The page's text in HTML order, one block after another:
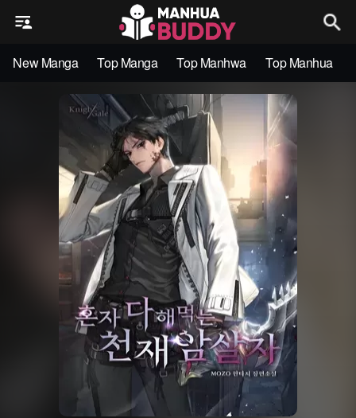
New Manga Top Manga Top Manhwa Top Manhua